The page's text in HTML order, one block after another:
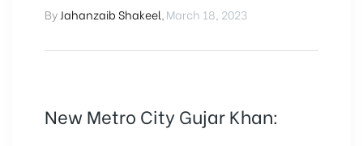
By Jahanzaib Shakeel March 18, 2023
New Metro City Gujar Khan: